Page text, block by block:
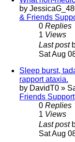
by
& Friends
0 Replies
1 Views
Last post
Sat Aug
Sleep burst,
rapport ataxia.
by DavidT0 »
Friends Support
0 Replies
1 Views
Last post
Sat Aug